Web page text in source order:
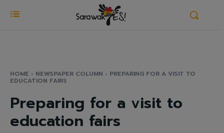
HOME NEWSPAPER COLUMN PREPARING FOR A VISIT TO
EDUCATION FAIRS
Preparing for a visit to
education fairs